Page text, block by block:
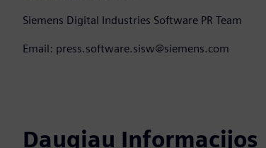
Siemens Digital Industries Software PR Team
Email: press.software.sisw@siemens.com
Daugiau Informacijos